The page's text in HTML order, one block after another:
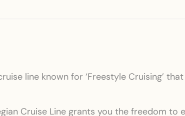
line known for ‘Freestyle Cruising’
Cruise Line grants you the freedom to